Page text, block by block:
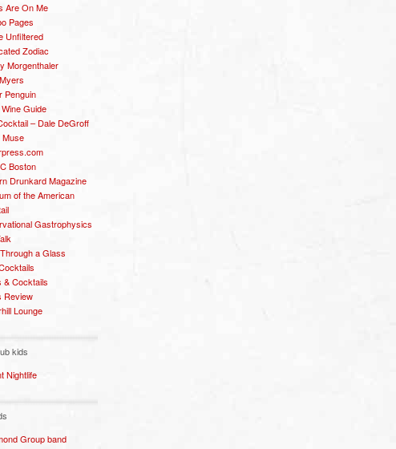
Are On Me
Pages
Unfiltered
Zodiac
Morgenthaler
Penguin
Wine Guide
– Dale DeGroff
Muse
Boston
Drunkard Magazine
of the American
Gastrophysics
a Glass
& Cocktails
Review
Lounge
kids
Nightlife
Group band